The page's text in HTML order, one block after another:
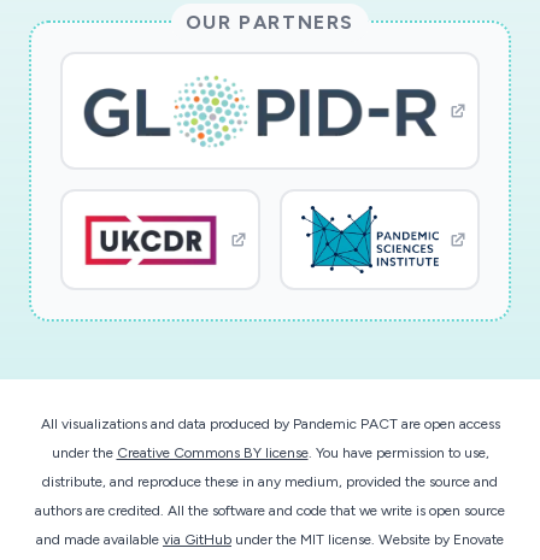
underrepresented high school student in
research and through dissemination of results
via public lectures and demonstrations.
Cowpea mosaic virus (CPMV) is used as a
nanotechnology scaffold to present epitopes
(antigenic peptides) of the novel coronavirus to
generate vaccine candidates. The nanoscale
cocktails to provide the most protective shield
against the virus. CPMV is especially suited for
advanced manufacturing technologies. CPMV is
produced through molecular farming in plants.
OUR PARTNERS
All visualizations and data produced by Pandemic PACT are open access
under the Creative Commons BY license. You have permission to use,
distribute, and reproduce these in any medium, provided the source and
authors are credited. All the software and code that we write is open source
and made available via GitHub under the MIT license. Website by Enovate